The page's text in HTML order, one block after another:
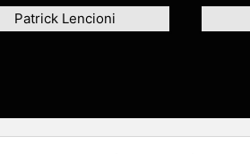
Patrick Lencioni